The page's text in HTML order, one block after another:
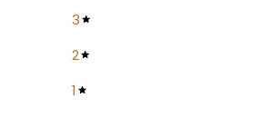
3
2
1